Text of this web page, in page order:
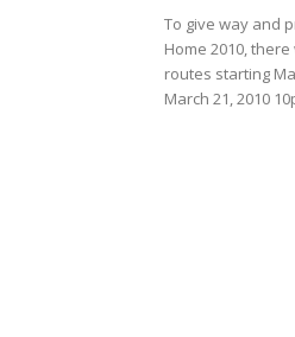
To give way and
Home 2010,
routes starting
March 21, 2010